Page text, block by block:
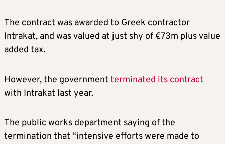
The contract was awarded to Greek contractor
Intrakat, and was valued at just shy of €73m plus value
added tax.
However, the government terminated its contract
with Intrakat last year.
The public works department saying of the
termination that “intensive efforts were made to